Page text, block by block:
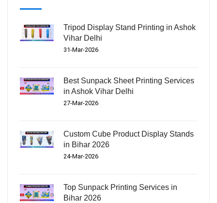
Tripod Display Stand Printing in Ashok
Vihar Delhi
31-Mar-2026
Best Sunpack Sheet Printing Services
in Ashok Vihar Delhi
27-Mar-2026
Custom Cube Product Display Stands
in Bihar 2026
24-Mar-2026
Top Sunpack Printing Services in
Bihar 2026